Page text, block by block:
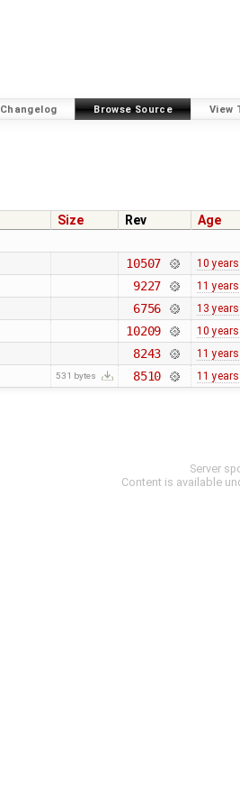
Changelog Browse Source View
Size Rev Age
10507 10 years
9227 11 years
6756 13 years
10209 10 years
8243 11 years
531 bytes 8510 11 years
Server
Content is available